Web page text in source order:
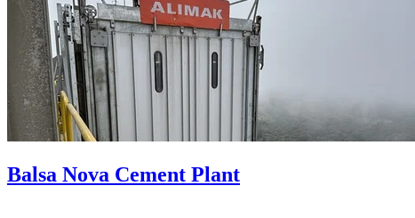
Balsa Nova Cement Plant